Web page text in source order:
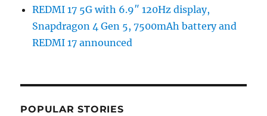
REDMI 17 5G with 6.9″ 120Hz display,
Snapdragon 4 Gen 5, 7500mAh battery and
REDMI 17 announced
POPULAR STORIES